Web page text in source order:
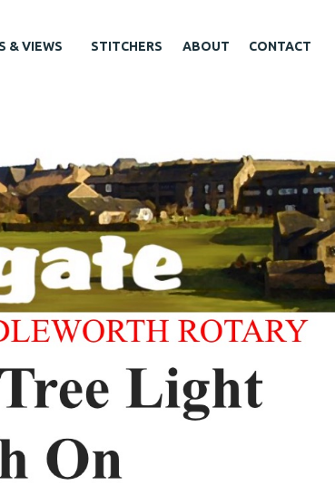
& VIEWS STITCHERS ABOUT CONTACT